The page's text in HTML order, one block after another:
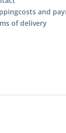
and
of delivery